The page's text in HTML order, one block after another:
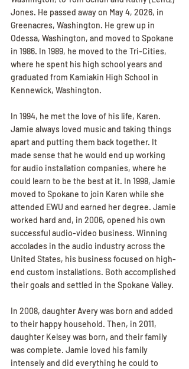
Jones. He passed away on May 4, 2026, in
Greenacres, Washington. He grew up in
Odessa, Washington, and moved to Spokane
in 1986. In 1989, he moved to the Tri-Cities,
where he spent his high school years and
graduated from Kamiakin High School in
Kennewick, Washington.
In 1994, he met the love of his life, Karen.
Jamie always loved music and taking things
apart and putting them back together. It
made sense that he would end up working
for audio installation companies, where he
could learn to be the best at it. In 1998, Jamie
moved to Spokane to join Karen while she
attended EWU and earned her degree. Jamie
worked hard and, in 2006, opened his own
successful audio-video business. Winning
accolades in the audio industry across the
United States, his business focused on high-
end custom installations. Both accomplished
their goals and settled in the Spokane Valley.
In 2008, daughter Avery was born and added
to their happy household. Then, in 2011,
daughter Kelsey was born, and their family
was complete. Jamie loved his family
intensely and did everything he could to